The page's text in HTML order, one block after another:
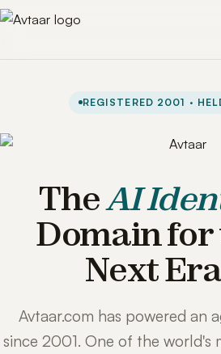
REGISTERED 2001 ·
TheAI
Domain for
Next
Avtaar.com has powered an
since 2001. One of the world's